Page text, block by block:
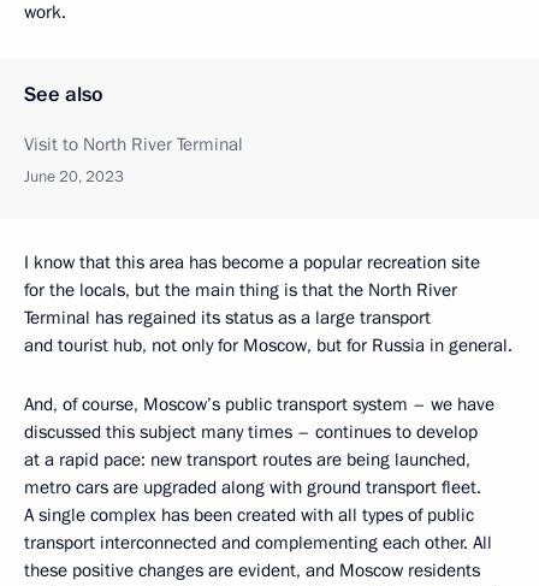
work.
See also
Visit to North River Terminal
June 20, 2023
I know that this area has become a popular recreation site
for the locals, but the main thing is that the North River
Terminal has regained its status as a large transport
and tourist hub, not only for Moscow, but for Russia in general.
And, of course, Moscow’s public transport system – we have
discussed this subject many times – continues to develop
at a rapid pace: new transport routes are being launched,
metro cars are upgraded along with ground transport fleet.
A single complex has been created with all types of public
transport interconnected and complementing each other. All
these positive changes are evident, and Moscow residents